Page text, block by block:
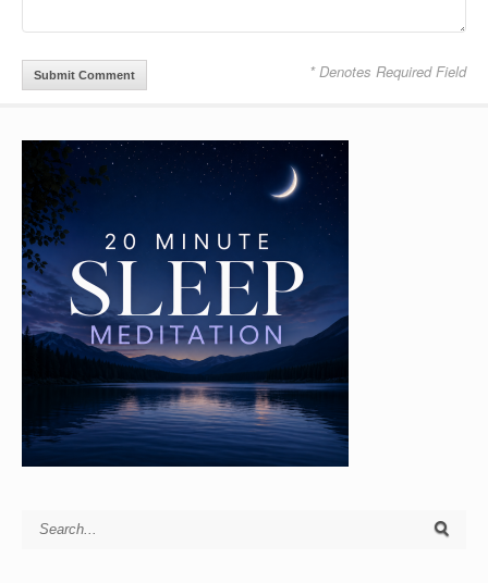
* Denotes Required Field